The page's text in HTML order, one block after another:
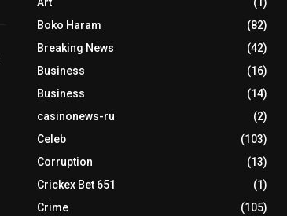
Boko Haram
(82)
Breaking News
(42)
Business
(16)
Business
(14)
casinonews-ru
(2)
Celeb
(103)
Corruption
(13)
Crickex Bet 651
(1)
Crime
(105)